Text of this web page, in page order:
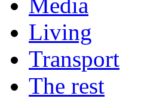
Living
Transport
The rest